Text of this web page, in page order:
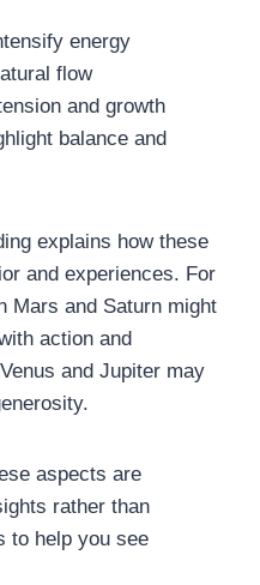
energy
flow
and growth
balance and
explains how these
and experiences. For
Mars and Saturn might
action and
and Jupiter may
aspects are
rather than
to help you see